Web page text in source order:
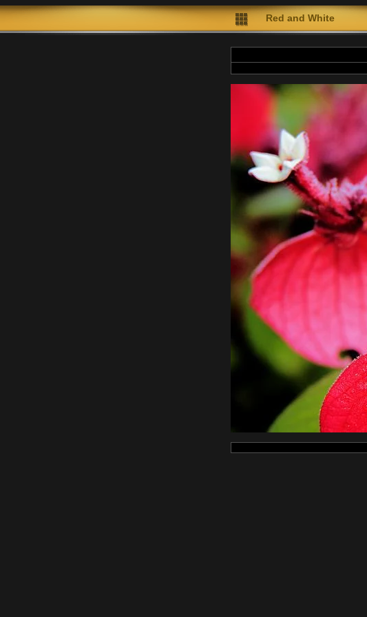
Red and White